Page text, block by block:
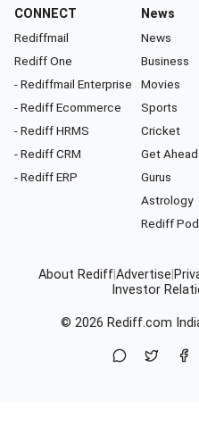
CONNECT
Rediffmail
Rediff One
- Rediffmail Enterprise
- Rediff Ecommerce
- Rediff HRMS
- Rediff CRM
- Rediff ERP
News
News
Business
Movies
Sports
Cricket
Get Ahead
Gurus
Astrology
Rediff
About RediffAdvertise
Investor
© 2026 Rediff.com